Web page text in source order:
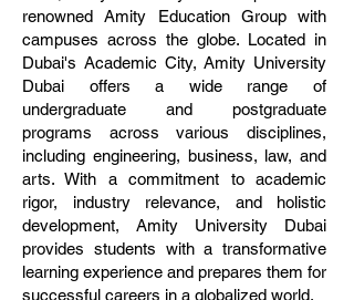
renowned Amity Education Group with
campuses across the globe. Located in
Dubai's Academic City, Amity University
Dubai offers a wide range of
undergraduate and postgraduate
programs across various disciplines,
including engineering, business, law, and
arts. With a commitment to academic
rigor, industry relevance, and holistic
development, Amity University Dubai
provides students with a transformative
learning experience and prepares them for
successful careers in a globalized world.